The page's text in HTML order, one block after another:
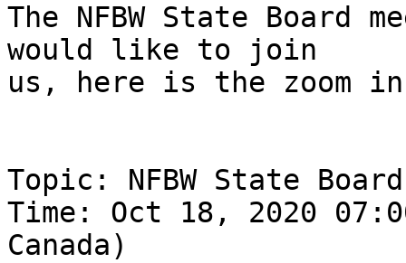
The NFBW State
would like to join
us, here is the zoom
Topic: NFBW State
Time: Oct 18, 2020
Canada)